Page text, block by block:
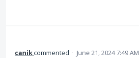
canikcommented · June 21, 2024 7:49 AM